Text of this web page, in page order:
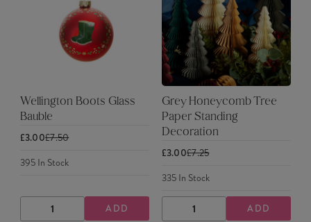
Wellington Boots Glass
Bauble
£3.00£7.50
395In Stock
DECREASEINCREASE
ADD
Grey Honeycomb Tree
Paper Standing
Decoration
£3.00£7.25
335In Stock
DECREASEINCREASE
ADD